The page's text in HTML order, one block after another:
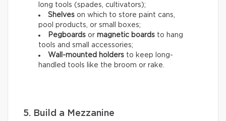
long tools (spades, cultivators);
Shelves on which to store paint cans,
pool products, or small boxes;
Pegboards or magnetic boards to hang
tools and small accessories;
Wall-mounted holders to keep long-
handled tools like the broom or rake.
5. Build a Mezzanine